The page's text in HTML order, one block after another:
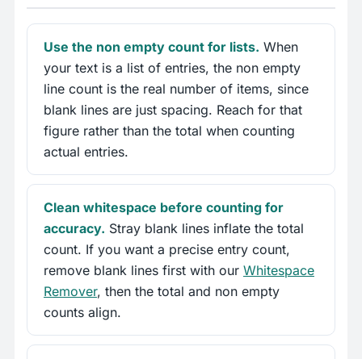
Use the non empty count for lists. When
your text is a list of entries, the non empty
line count is the real number of items, since
blank lines are just spacing. Reach for that
figure rather than the total when counting
actual entries.
Clean whitespace before counting for
accuracy. Stray blank lines inflate the total
count. If you want a precise entry count,
remove blank lines first with our Whitespace
Remover, then the total and non empty
counts align.